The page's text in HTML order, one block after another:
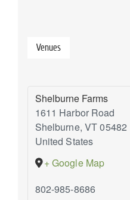
Venues
Shelburne Farms
1611 Harbor Road
Shelburne, VT05482
United States
+ Google Map
802-985-8686